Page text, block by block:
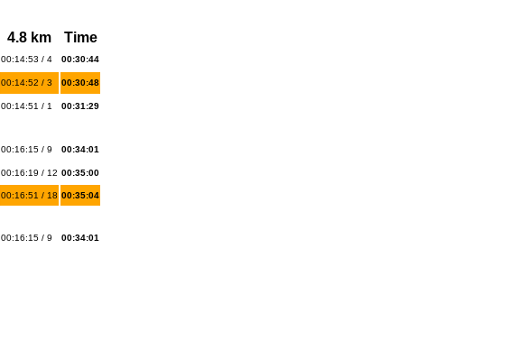
4.8 km Time
00:14:53 / 4 00:30:44
00:14:52 / 3 00:30:48
00:14:51 / 1 00:31:29
00:16:15 / 9 00:34:01
00:16:19 / 12 00:35:00
00:16:51 / 18 00:35:04
00:16:15 / 9 00:34:01